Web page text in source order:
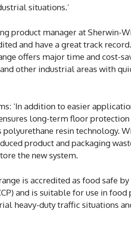
situations.’
product manager at Sherwin-
and have a great track
offers major time and cost-
other industrial areas with
‘In addition to easier
long-term floor
resin technology.
product and packaging
the new system.
is accredited as food safe
and is suitable for use in
heavy-duty traffic situations